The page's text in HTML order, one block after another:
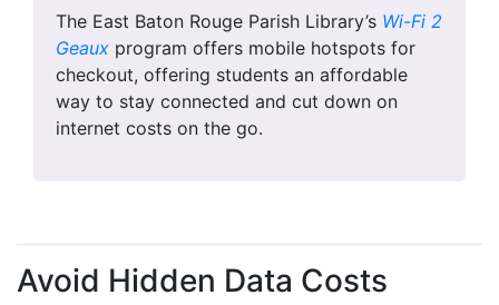
The East Baton Rouge Parish Library’s Wi-Fi 2
Geaux program offers mobile hotspots for
checkout, offering students an affordable
way to stay connected and cut down on
internet costs on the go.
Avoid Hidden Data Costs